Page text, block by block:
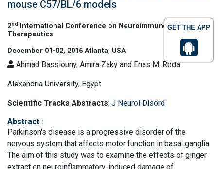
GET THE APP
mouse C57/BL/6 models
2nd
International Conference on Neuroimmunology &
Therapeutics
December 01-02, 2016 Atlanta, USA
Ahmad Bassiouny, Amira Zaky and Enas M. Reda
Alexandria University, Egypt
Scientific Tracks Abstracts: J Neurol Disord
Abstract :
Parkinson's disease is a progressive disorder of the
nervous system that affects motor function in basal ganglia.
The aim of this study was to examine the effects of ginger
extract on neuroinflammatory-induced damage of